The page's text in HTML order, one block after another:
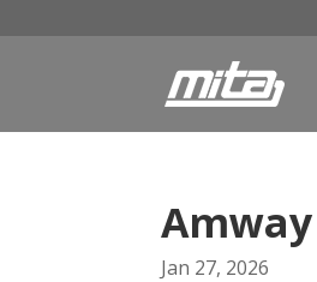
Jan 27, 2026